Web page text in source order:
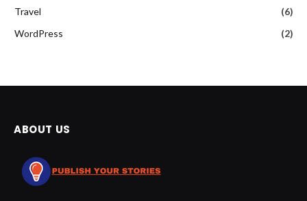
Travel
(6)
WordPress
(2)
ABOUT US